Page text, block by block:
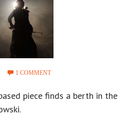
1 COMMENT
piece finds a berth in the